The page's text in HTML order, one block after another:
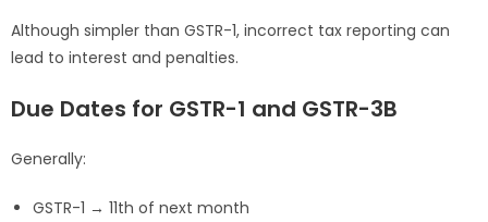
Although simpler than GSTR-1, incorrect tax reporting can
lead to interest and penalties.
Due Dates for GSTR-1 and GSTR-3B
Generally:
GSTR-1 → 11th of next month